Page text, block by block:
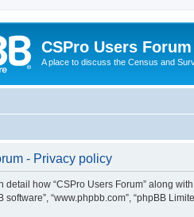
CSPro Users Forum
A place to discuss the Census and
- Privacy policy
how “CSPro Users Forum” along with
software”, “www.phpbb.com”, “phpBB